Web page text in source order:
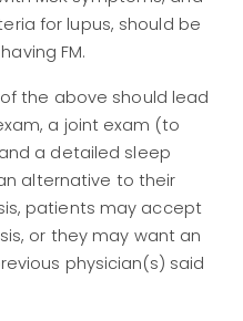
for lupus, should be
FM.
the above should lead
a joint exam (to
a detailed sleep
alternative to their
patients may accept
or they may want an
physician(s) said